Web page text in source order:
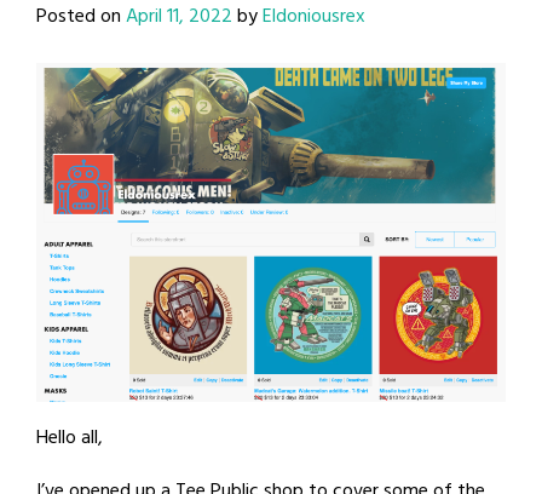
Posted onApril 11, 2022byEldoniousrex
Hello all,